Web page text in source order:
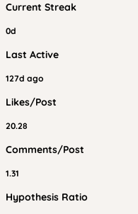
Current Streak
0d
Last Active
127d ago
Likes/Post
20.28
Comments/Post
1.31
Hypothesis Ratio